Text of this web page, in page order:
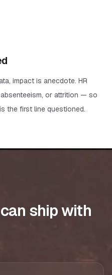
impact is anecdote. HR
or attrition — so
the first line questioned.
ship with